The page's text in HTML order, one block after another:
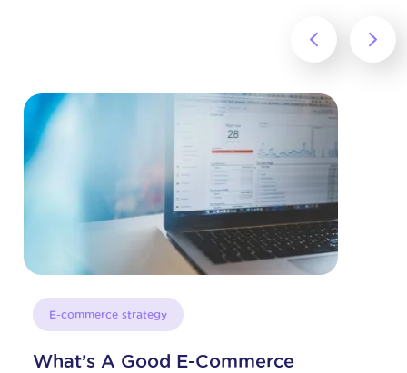
E-commerce strategy
Content Marketing for E-